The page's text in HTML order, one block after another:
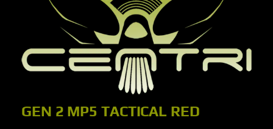
GEN 2 MP5 TACTICAL RED